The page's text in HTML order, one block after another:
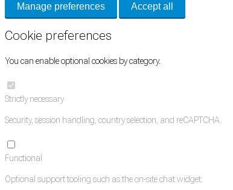
Manage preferences Accept all
Cookie preferences
You can enable optional cookies by category.
Strictly necessary
Security, session handling, country selection, and reCAPTCHA.
Functional
Optional support tooling such as the on-site chat widget.